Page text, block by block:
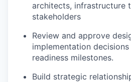
architects, infrastructure
stakeholders
Review and approve
implementation decisions
readiness milestones.
Build strategic